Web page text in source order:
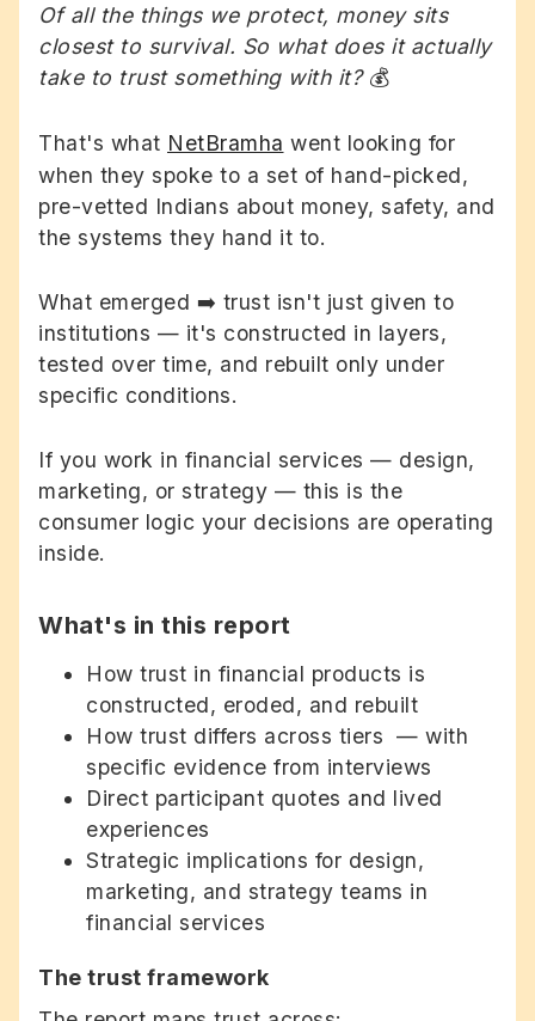
Of all the things we protect, money sits
closest to survival. So what does it actually
take to trust something with it? 💰
That's what NetBramha went looking for
when they spoke to a set of hand-picked,
pre-vetted Indians about money, safety, and
the systems they hand it to.
What emerged ➡️ trust isn't just given to
institutions — it's constructed in layers,
tested over time, and rebuilt only under
specific conditions.
If you work in financial services — design,
marketing, or strategy — this is the
consumer logic your decisions are operating
inside.
What's in this report
How trust in financial products is
constructed, eroded, and rebuilt
How trust differs across tiers — with
specific evidence from interviews
Direct participant quotes and lived
experiences
Strategic implications for design,
marketing, and strategy teams in
financial services
The trust framework